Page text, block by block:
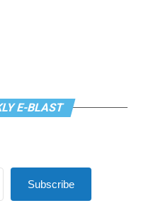
E-BLAST
Subscribe